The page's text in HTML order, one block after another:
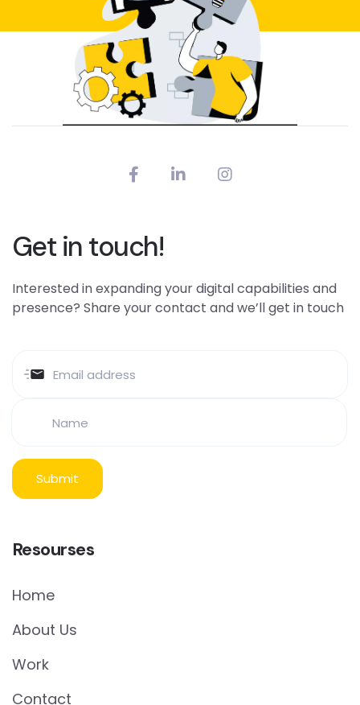
Get in touch!
Interested in expanding your digital capabilities and
presence? Share your contact and we’ll get in touch
Resourses
Home
About Us
Work
Contact